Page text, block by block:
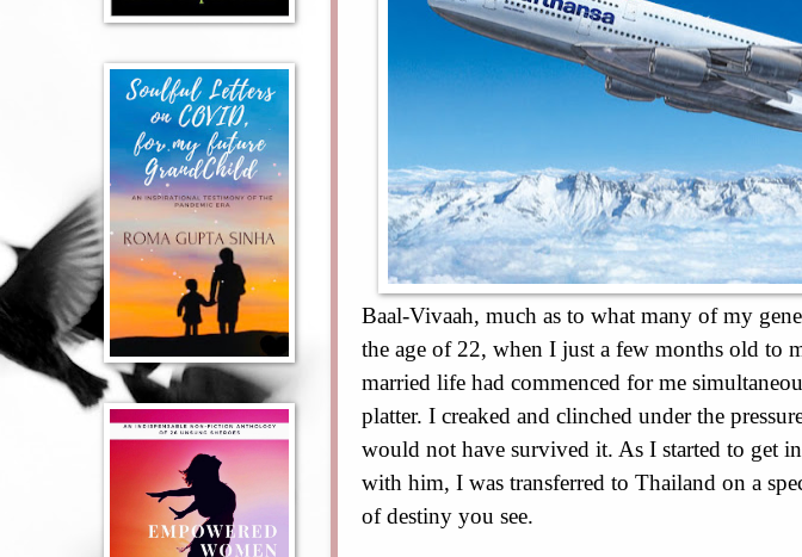
Baal-Vivaah, much as to what many of my
the age of 22, when I just a few months old to
married life had commenced for me
platter. I creaked and clinched under the
would not have survived it. As I started to get
with him, I was transferred to Thailand on a
of destiny you see.